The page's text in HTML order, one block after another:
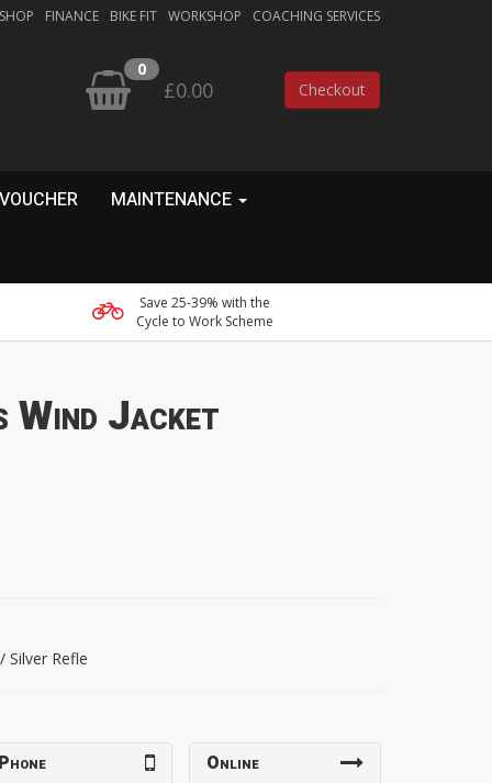
FINANCE BIKE FIT WORKSHOP COACHING SERVICES
0
£0.00 Checkout
MAINTENANCE
Save 25-39% with the
Cycle to Work Scheme
Wind Jacket
Silver Refle
Phone Online